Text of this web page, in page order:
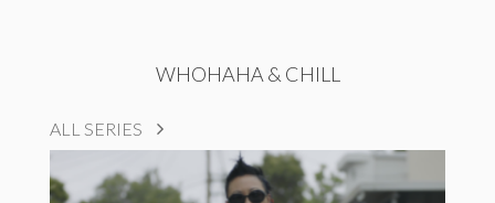
WHOHAHA & CHILL
ALL SERIES